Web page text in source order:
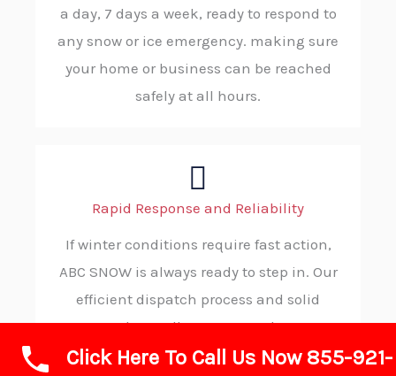
a day, 7 days a week, ready to respond to
any snow or ice emergency. making sure
your home or business can be reached
safely at all hours.
Rapid Response and Reliability
If winter conditions require fast action,
ABC SNOW is always ready to step in. Our
efficient dispatch process and solid
procedures allow us to reach your
location without delay, consistently
Click Here To Call Us Now 855-921-